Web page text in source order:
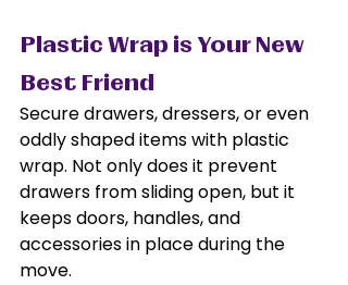
Plastic Wrap is Your New
Best Friend
Secure drawers, dressers, or even
oddly shaped items with plastic
wrap. Not only does it prevent
drawers from sliding open, but it
keeps doors, handles, and
accessories in place during the
move.